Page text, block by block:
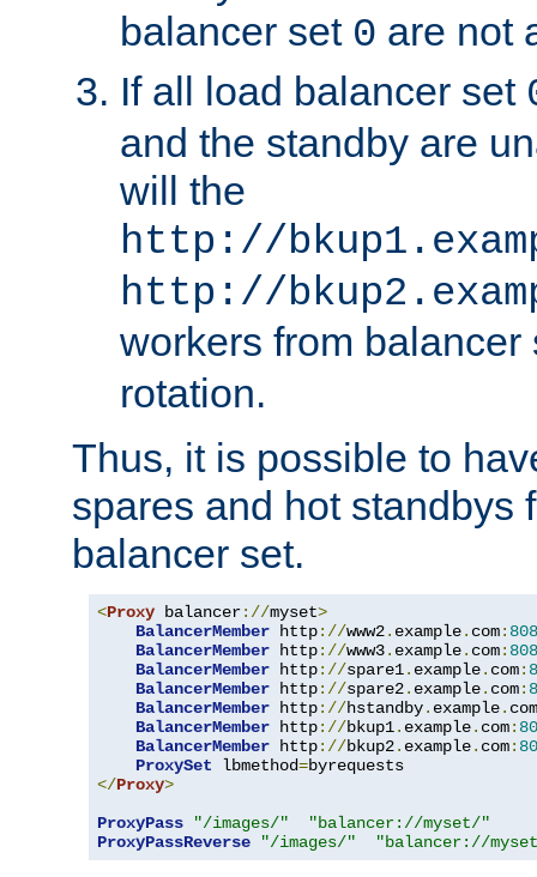
balancer set 0 are not
If all load balancer set
and the standby are
will the
http://
http://
workers from
rotation.
Thus, it is possible to
spares and hot standbys
balancer set.
<Proxy balancer://myset>
BalancerMember http://www2. example. com:
BalancerMember http://www3. example. com:
BalancerMember http://spare1. example. com:
BalancerMember http://spare2. example. com:
BalancerMember http://hstandby. example. com
BalancerMember http://bkup1. example. com:
BalancerMember http://bkup2. example. com:
ProxySet lbmethod=
</Proxy>
ProxyPass
"/images/"
"balancer://myset/"
ProxyPassReverse
"/images/" "balancer://